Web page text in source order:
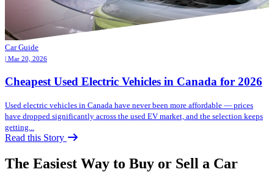
Car Guide
| Mar 20, 2026
Cheapest Used Electric Vehicles in Canada for 2026
Used electric vehicles in Canada have never been more affordable — prices
have dropped significantly across the used EV market, and the selection keeps
getting...
Read this Story
The Easiest Way to Buy or Sell a Car